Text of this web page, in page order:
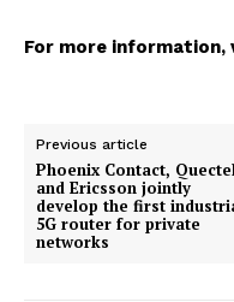
For more information,
Previous article
Phoenix Contact,
and Ericsson jointly
develop the first
5G router for private
networks